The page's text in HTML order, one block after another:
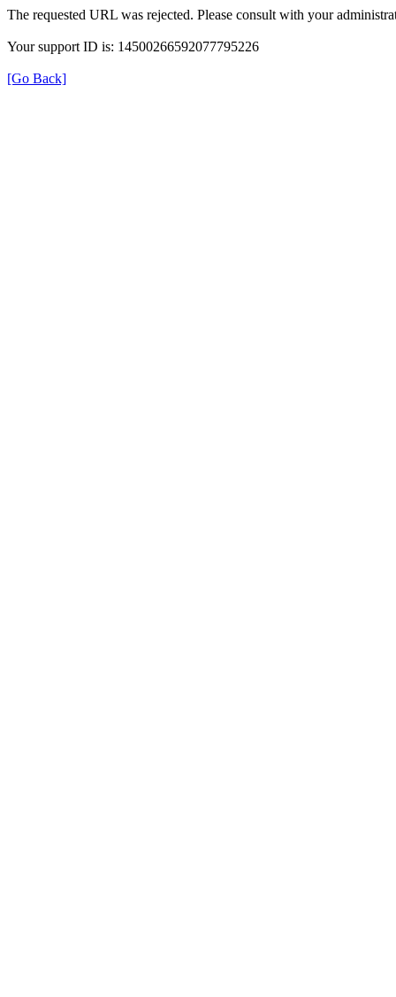
The requested URL was rejected. Please consult with your
Your support ID is: 14500266592077795226
[Go Back]